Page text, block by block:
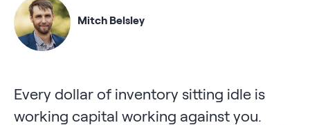
Mitch Belsley
Every dollar of inventory sitting idle is
working capital working against you.